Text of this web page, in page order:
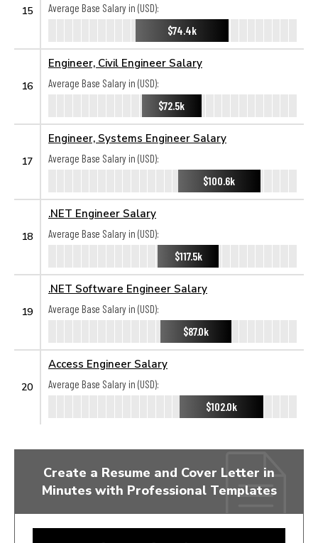
15
Average Base Salary in (USD):
$74.4k
16
Engineer, Civil Engineer Salary
Average Base Salary in (USD):
$72.5k
17
Engineer, Systems Engineer Salary
Average Base Salary in (USD):
$100.6k
18
.NET Engineer Salary
Average Base Salary in (USD):
$117.5k
19
.NET Software Engineer Salary
Average Base Salary in (USD):
$87.0k
20
Access Engineer Salary
Average Base Salary in (USD):
$102.0k
Create a Resume and Cover Letter in
Minutes with Professional Templates